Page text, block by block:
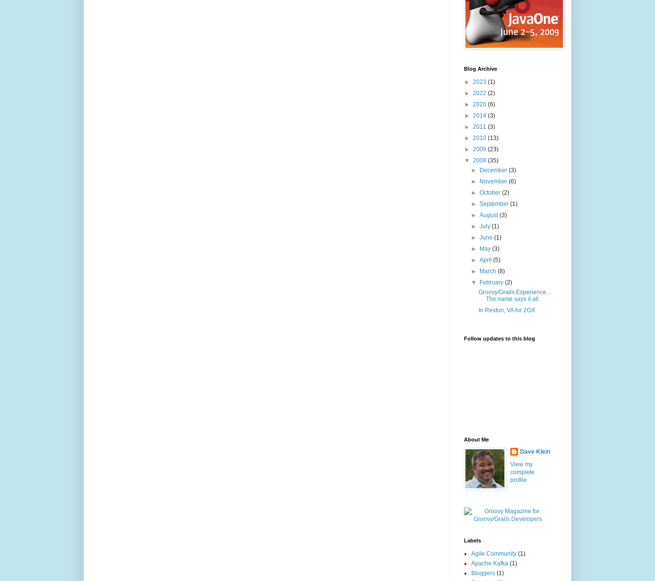
Blog Archive
► 2023 (1)
► 2022 (2)
► 2020 (6)
► 2014 (3)
► 2011 (3)
► 2010 (13)
► 2009 (23)
▼ 2008 (35)
►
December(3)
►
November(6)
►October(2)
►September(1)
►August(3)
►July(1)
►June(1)
►
May(3)
►April(5)
►
March(8)
▼
February(2)
Groovy/Grails Experience...
The name says it all
In Reston, VA for 2GX
Follow updates to this blog
About Me
Dave Klein
View my
complete
profile
Labels
Agile Community (1)
Apache Kafka (1)
Bloggers (1)